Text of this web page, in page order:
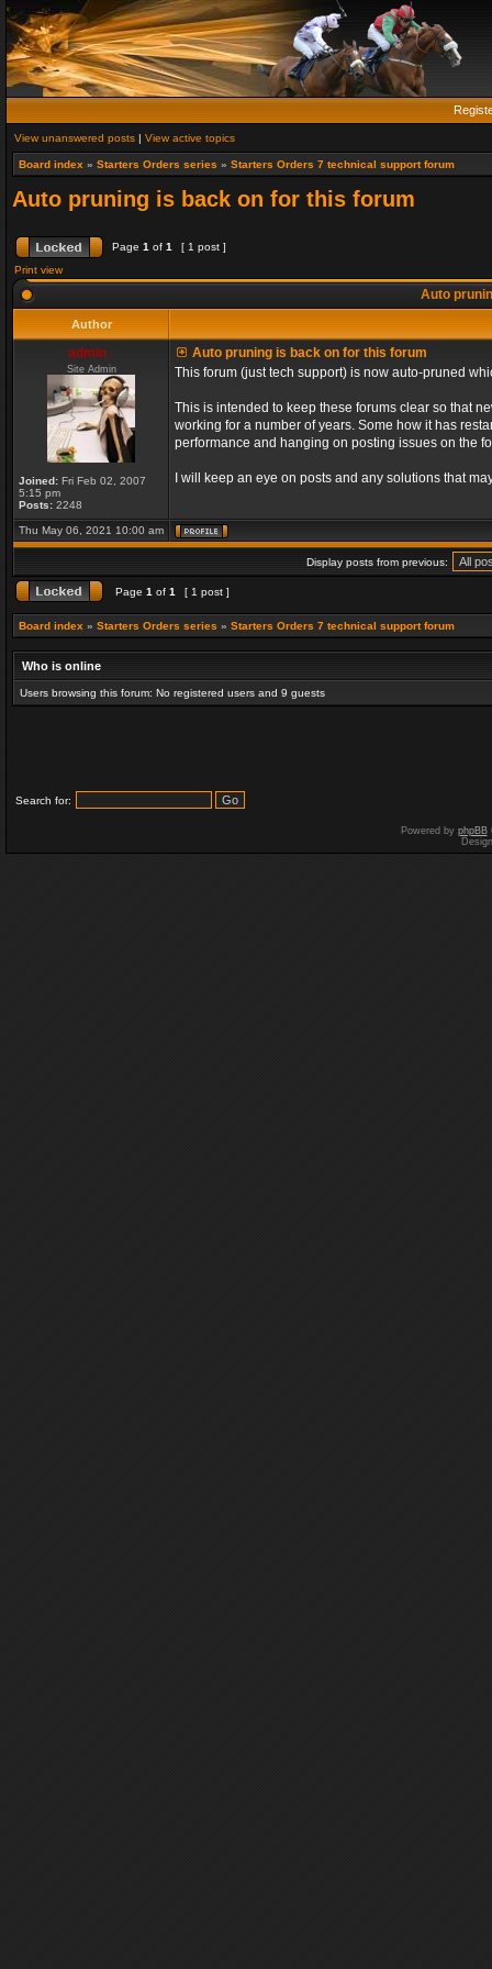
View unanswered posts | View active topics
Board index » Starters Orders series » Starters Orders 7 technical support forum
Auto pruning is back on for this forum
Page 1 of 1
[ 1 post ]
Print view
Auto
Author
admin_
Site Admin
Joined: Fri Feb 02, 2007
5:15 pm
Posts: 2248
Auto pruning is back on for this forum
This forum (just tech support) is now auto-pruned
This is intended to keep these forums clear so that
working for a number of years. Some how it has
performance and hanging on posting issues on the
I will keep an eye on posts and any solutions that
Thu May 06, 2021 10:00 am
Display posts from previous:
Page 1 of 1 [ 1 post ]
Board index » Starters Orders series » Starters Orders 7 technical support forum
Who is online
Users browsing this forum: No registered users and 9 guests
Search for:
Powered by phpBB